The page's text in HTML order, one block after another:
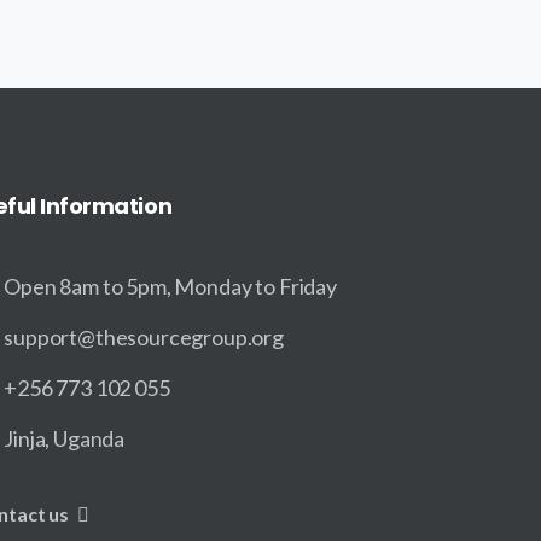
Information
Open 8am to 5pm, Monday to Friday
support@thesourcegroup.org
+256 773 102 055
Jinja, Uganda
us